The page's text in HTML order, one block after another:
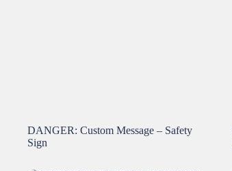
DANGER: Custom Message – Safety
Sign